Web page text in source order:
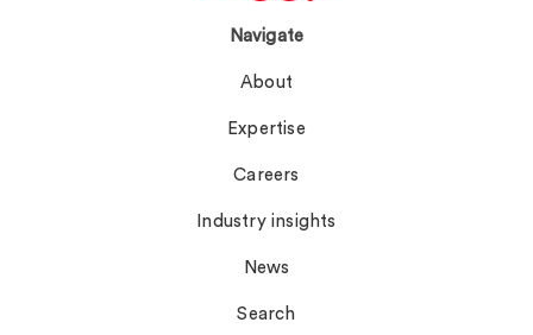
Navigate
About
Expertise
Careers
Industry insights
News
Search